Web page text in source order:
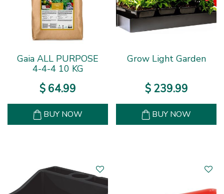
Gaia ALL PURPOSE
4-4-4 10 KG
$ 64.99
BUY NOW
Grow Light Garden
$ 239.99
BUY NOW